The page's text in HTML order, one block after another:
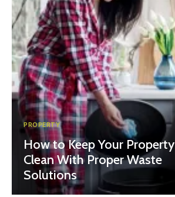
PROPERTY
How to Keep Your Property
Clean With Proper Waste
Solutions